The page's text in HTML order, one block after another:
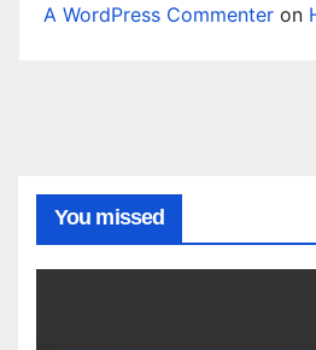
A WordPress Commenter on
You missed